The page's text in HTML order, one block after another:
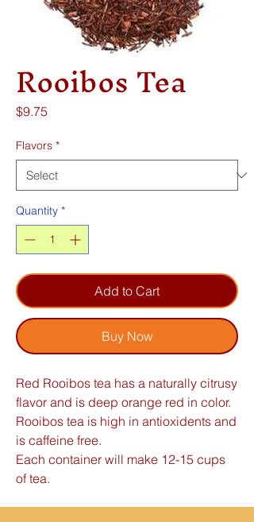
Rooibos Tea
$9.75
Flavors *
Quantity *
Add to Cart
Buy Now
Red Rooibos tea has a naturally citrusy
flavor and is deep orange red in color.
Rooibos tea is high in antioxidents and
is caffeine free.
Each container will make 12-15 cups
of tea.